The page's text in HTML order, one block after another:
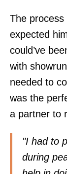
The
expected
could’ve
with
needed to
was the
a partner to
"I had to
during